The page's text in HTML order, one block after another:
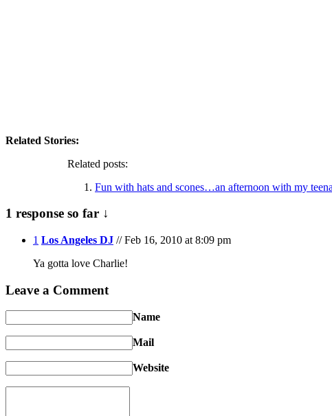
Related Stories:
Related posts:
Fun with hats and scones…an afternoon with my
1 response so far ↓
1 Los Angeles DJ // Feb 16, 2010 at 8:09 pm
Ya gotta love Charlie!
Leave a Comment
Name
Mail
Website